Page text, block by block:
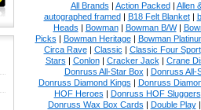
All Brands | Action Packed| Allen
autographed framed| B18 Felt Blanket|
Heads | Bowman| Bowman B/W|
Picks | Bowman Heritage| Bowman
Circa Rave| Classic | Classic Four Sport
Stars | Conlon| Cracker Jack | Crane
Donruss All-Star Box | Donruss All-
Donruss Diamond Kings | Donruss
HOF Heroes | Donruss HOF Sluggers
Donruss Wax Box Cards | Double Play